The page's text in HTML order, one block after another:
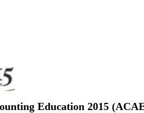
Education 2015